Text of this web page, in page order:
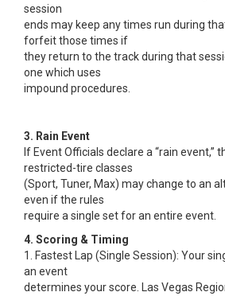
session
ends may keep any times run during
forfeit those times if
they return to the track during that
one which uses
impound procedures.
3. Rain Event
If Event Officials declare a “rain event,”
restricted-tire classes
(Sport, Tuner, Max) may change to an
even if the rules
require a single set for an entire event.
4. Scoring & Timing
1. Fastest Lap (Single Session): Your
an event
determines your score. Las Vegas